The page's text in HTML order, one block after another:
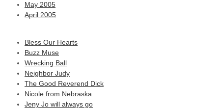
May 2005
April 2005
Bless Our Hearts
Buzz Muse
Wrecking Ball
Neighbor Judy
The Good Reverend Dick
Nicole from Nebraska
Jeny Jo will always go